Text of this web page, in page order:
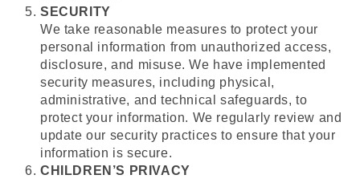
SECURITY
We take reasonable measures to protect your
personal information from unauthorized access,
disclosure, and misuse. We have implemented
security measures, including physical,
administrative, and technical safeguards, to
protect your information. We regularly review and
update our security practices to ensure that your
information is secure.
CHILDREN’S PRIVACY